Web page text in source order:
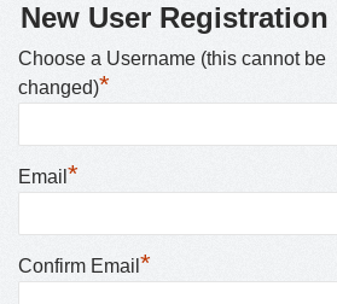
New User Registration
Choose a Username (this cannot be
changed)*
Email *
Confirm Email *